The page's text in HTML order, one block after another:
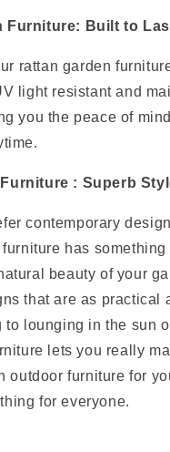
Furniture: Built to
rattan garden
light resistant and
you the peace of
: Superb
contemporary
has
beauty of your
that are as practical
to lounging in the sun
lets you really
outdoor furniture for
for everyone.